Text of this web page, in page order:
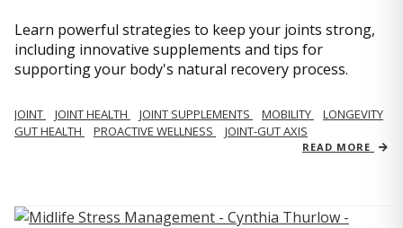
Learn powerful strategies to keep your joints strong,
including innovative supplements and tips for
supporting your body's natural recovery process.
JOINT JOINT HEALTH JOINT SUPPLEMENTS MOBILITY
LONGEVITY
GUT HEALTH
PROACTIVE WELLNESS JOINT-GUT AXIS
READ MORE